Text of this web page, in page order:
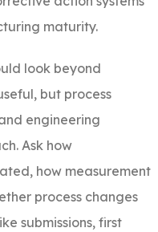
maturity.
look beyond
but process
engineering
Ask how
how measurement
process changes
submissions, first